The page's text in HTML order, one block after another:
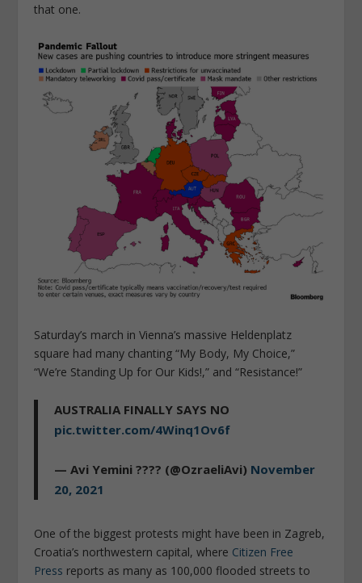
that one.
Saturday’s march in Vienna’s massive Heldenplatz
square had many chanting “My Body, My Choice,”
“We’re Standing Up for Our Kids!,” and “Resistance!”
AUSTRALIA FINALLY SAYS NO
pic.twitter.com/4Winq1Ov6f
— Avi Yemini ???? (@OzraeliAvi) November
20, 2021
One of the biggest protests might have been in Zagreb,
Croatia’s northwestern capital, where Citizen Free
Press reports as many as 100,000 flooded streets to